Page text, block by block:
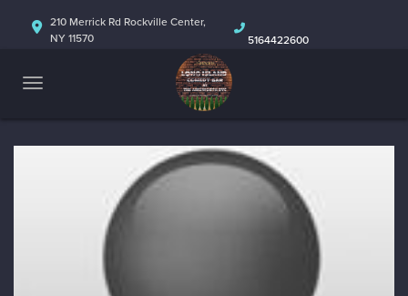
HOME
ABOUT
CALENDAR
210 Merrick Rd Rockville Center,
NY 11570
5164422600